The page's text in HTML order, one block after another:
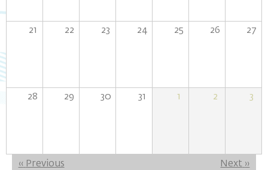
21 22 23 24 25 26 27
28 29 30 31 1 2 3
Pagination
‹‹ Previous Next ››